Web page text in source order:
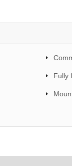
Fully